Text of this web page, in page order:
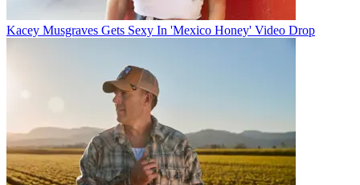
Kacey Musgraves Gets Sexy In 'Mexico Honey' Video Drop